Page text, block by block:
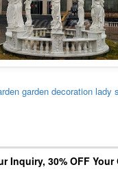
Inquiry, 30% OFF Your